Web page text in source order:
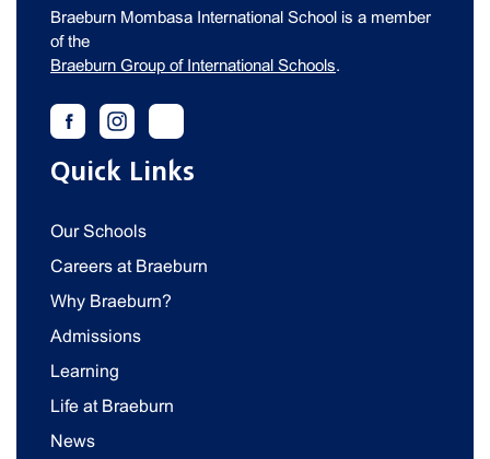
Braeburn Mombasa International School is a member
of the
Braeburn Group of International Schools.
Quick Links
Our Schools
Careers at Braeburn
Why Braeburn?
Admissions
Learning
Life at Braeburn
News